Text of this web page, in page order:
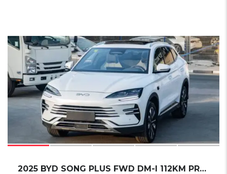
17
2025 BYD SONG PLUS FWD DM-I 112KM PREMIUM ED...